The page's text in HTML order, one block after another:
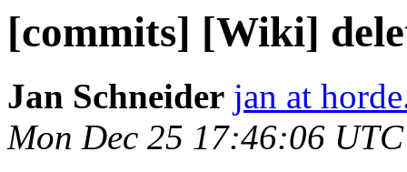
[commits] [Wiki]
Jan Schneider jan at
Mon Dec 25 17:46:06